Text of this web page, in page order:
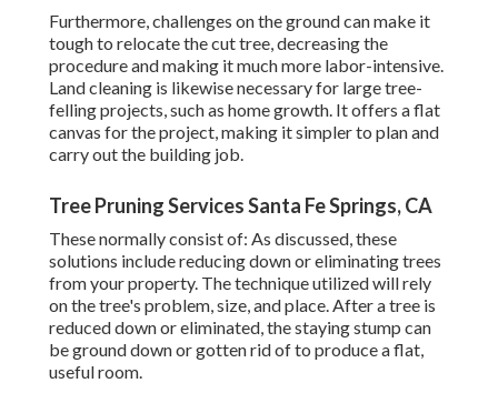
Furthermore, challenges on the ground can make it
tough to relocate the cut tree, decreasing the
procedure and making it much more labor-intensive.
Land cleaning is likewise necessary for large tree-
felling projects, such as home growth. It offers a flat
canvas for the project, making it simpler to plan and
carry out the building job.
Tree Pruning Services Santa Fe Springs, CA
These normally consist of: As discussed, these
solutions include reducing down or eliminating trees
from your property. The technique utilized will rely
on the tree's problem, size, and place. After a tree is
reduced down or eliminated, the staying stump can
be ground down or gotten rid of to produce a flat,
useful room.